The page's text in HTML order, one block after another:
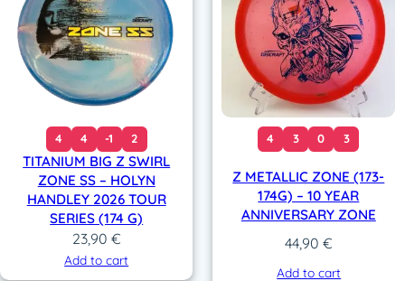
4 4 -1 2
TITANIUM BIG Z SWIRL
ZONE SS – HOLYN
HANDLEY 2026 TOUR
SERIES (174 G)
23,90 €
Add to cart
4 3 0 3
Z METALLIC ZONE (173-
174G) – 10 YEAR
ANNIVERSARY ZONE
44,90 €
Add to cart